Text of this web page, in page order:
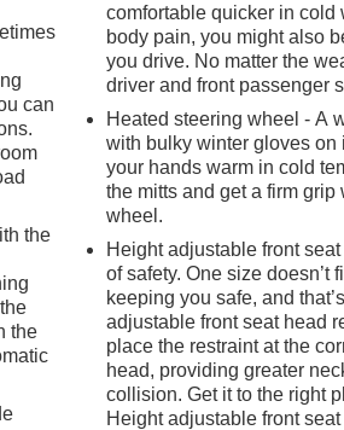
Cloth Seat Trim, Compass, Delay-off
Dual front impact airbags, Dual front
Selector Shifter, Engine Block
Alert, Front anti-roll bar, Front
Front Pedestrian Braking, Front
door mirrors, Heated front
Off, Lane Keep Assist w/Lane
display, Overhead airbag,
door mirrors, Power driver seat,
3 Premium, Radio data system,
Rear window defroster, Remote
sensing steering, Split folding rear
Tilt steering wheel, Traction
Painted Aluminum, and Wireless
added accessories, etc.) Prior to
is Transparent, the price you see is
can
the
the
comfortable quicker in cold
body pain, you might also
you drive. No matter the
driver and front passenger
Heated steering wheel - A
with bulky winter gloves on
your hands warm in cold
the mitts and get a firm
wheel.
Height adjustable front
of safety. One size doesn’t
keeping you safe, and
adjustable front seat head
place the restraint at the
head, providing greater
collision. Get it to the right
Height adjustable front